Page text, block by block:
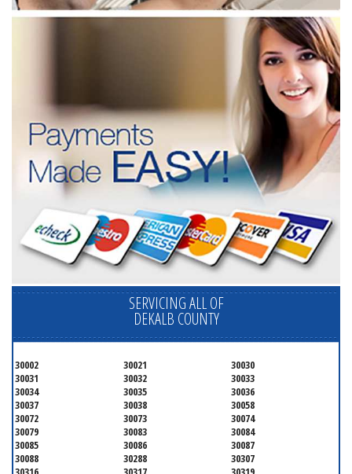
SERVICING ALL OF
DEKALB COUNTY
30002 30021
30030
30031
30032
30033
30034
30035
30036
30037
30038
30058
30072
30073
30074
30079
30083
30084
30085
30086
30087
30088
30288
30307